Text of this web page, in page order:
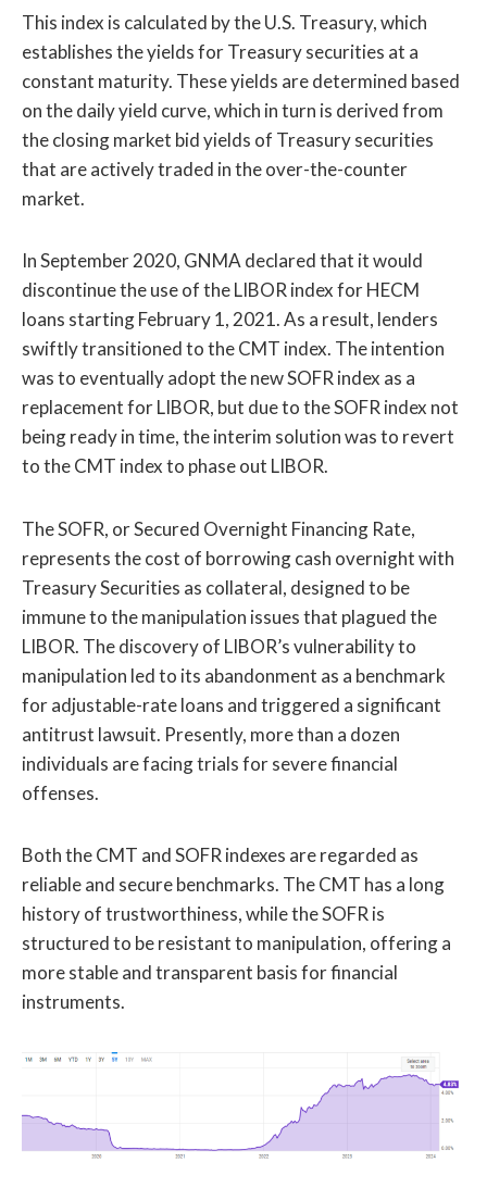
This index is calculated by the U.S. Treasury, which
establishes the yields for Treasury securities at a
constant maturity. These yields are determined based
on the daily yield curve, which in turn is derived from
the closing market bid yields of Treasury securities
that are actively traded in the over-the-counter
market.
In September 2020, GNMA declared that it would
discontinue the use of the LIBOR index for HECM
loans starting February 1, 2021. As a result, lenders
swiftly transitioned to the CMT index. The intention
was to eventually adopt the new SOFR index as a
replacement for LIBOR, but due to the SOFR index not
being ready in time, the interim solution was to revert
to the CMT index to phase out LIBOR.
The SOFR, or Secured Overnight Financing Rate,
represents the cost of borrowing cash overnight with
Treasury Securities as collateral, designed to be
immune to the manipulation issues that plagued the
LIBOR. The discovery of LIBOR’s vulnerability to
manipulation led to its abandonment as a benchmark
for adjustable-rate loans and triggered a significant
antitrust lawsuit. Presently, more than a dozen
individuals are facing trials for severe financial
offenses.
Both the CMT and SOFR indexes are regarded as
reliable and secure benchmarks. The CMT has a long
history of trustworthiness, while the SOFR is
structured to be resistant to manipulation, offering a
more stable and transparent basis for financial
instruments.